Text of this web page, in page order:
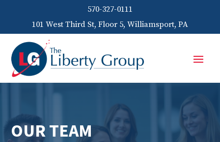
570-327-0111
101 West Third St, Floor 5, Williamsport, PA
OUR TEAM